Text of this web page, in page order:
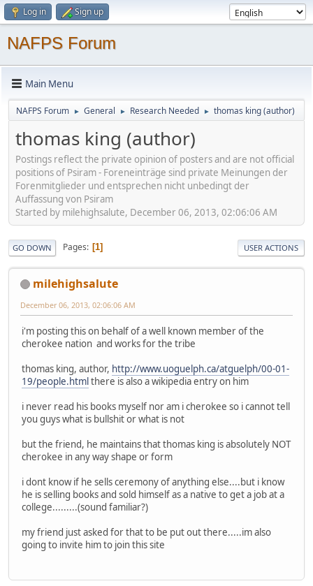
Log in Sign up
NAFPS Forum
Main Menu
NAFPS Forum ► General ► Research Needed ► thomas king (author)
thomas king (author)
Postings reflect the private opinion of posters and are not official
positions of Psiram - Foreneinträge sind private Meinungen der
Forenmitglieder und entsprechen nicht unbedingt der
Auffassung von Psiram
Started by milehighsalute, December 06, 2013, 02:06:06 AM
GO DOWN Pages 1 USER ACTIONS
milehighsalute
December 06, 2013, 02:06:06 AM
i'm posting this on behalf of a well known member of the
cherokee nation and works for the tribe
thomas king, author, http://www.uoguelph.ca/atguelph/00-01-
19/people.htmlthere is also a wikipedia entry on him
i never read his books myself nor am i cherokee so i cannot tell
you guys what is bullshit or what is not
but the friend, he maintains that thomas king is absolutely NOT
cherokee in any way shape or form
i dont know if he sells ceremony of anything else....but i know
he is selling books and sold himself as a native to get a job at a
college.........(sound familiar?)
my friend just asked for that to be put out there.....im also
going to invite him to join this site